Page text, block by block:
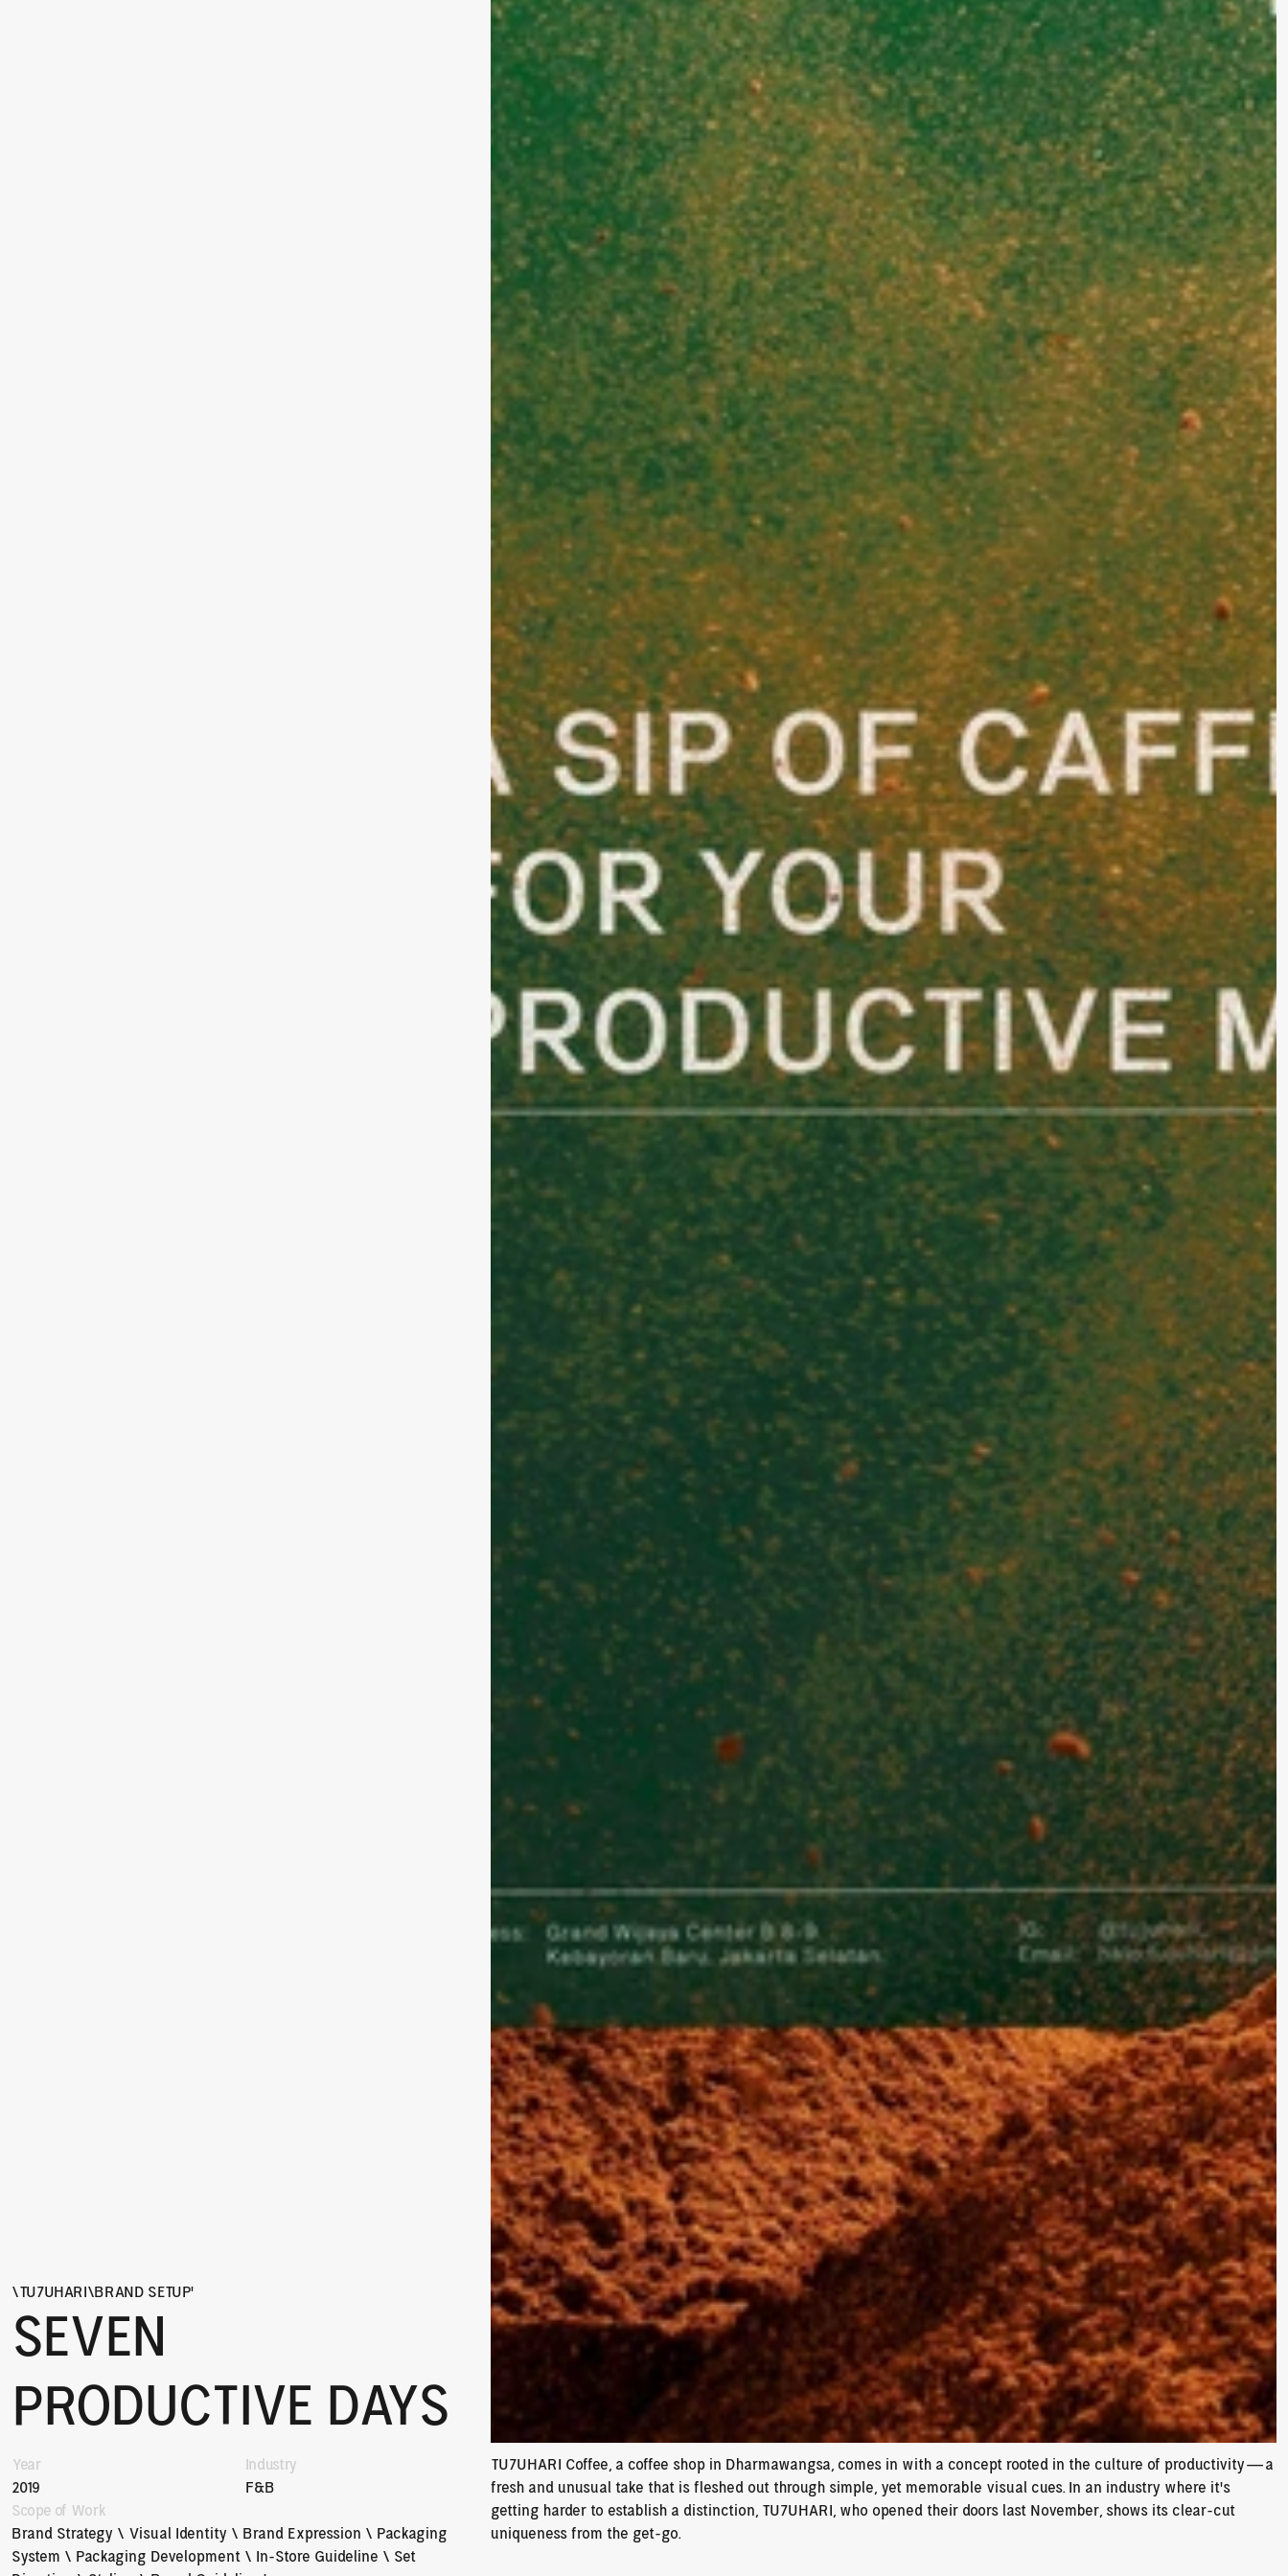
\TU7UHARI \BRAND SETUP'
SEVEN
PRODUCTIVE DAYS
Year
2019
Industry
F&B
Scope of Work
Brand Strategy \ Visual Identity \ Brand Expression \ Packaging
System \ Packaging Development \ In-Store Guideline \ Set
TU7UHARI Coffee, a coffee shop in Dharmawangsa, comes in with a concept rooted in the culture of productivity—a
fresh and unusual take that is fleshed out through simple, yet memorable visual cues. In an industry where it’s
getting harder to establish a distinction, TU7UHARI, who opened their doors last November, shows its clear-cut
uniqueness from the get-go.